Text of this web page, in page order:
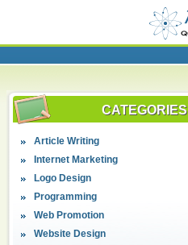
CATEGORIES
Article Writing
Internet Marketing
Logo Design
Programming
Web Promotion
Website Design